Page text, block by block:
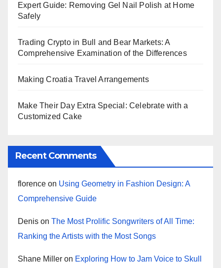
Expert Guide: Removing Gel Nail Polish at Home
Safely
Trading Crypto in Bull and Bear Markets: A
Comprehensive Examination of the Differences
Making Croatia Travel Arrangements
Make Their Day Extra Special: Celebrate with a
Customized Cake
Recent Comments
florence on Using Geometry in Fashion Design: A
Comprehensive Guide
Denis on The Most Prolific Songwriters of All Time:
Ranking the Artists with the Most Songs
Shane Miller on Exploring How to Jam Voice to Skull